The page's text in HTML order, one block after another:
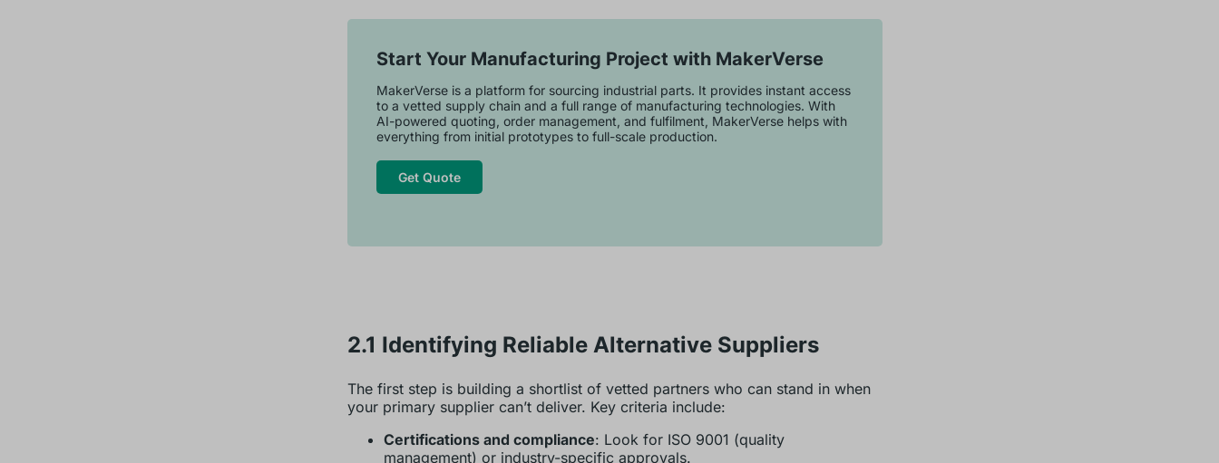
Start Your Manufacturing Project with MakerVerse
MakerVerse is a platform for sourcing industrial parts. It provides instant access
to a vetted supply chain and a full range of manufacturing technologies. With
AI-powered quoting, order management, and fulfilment, MakerVerse helps with
everything from initial prototypes to full-scale production.
Get Quote
2.1 Identifying Reliable Alternative Suppliers
The first step is building a shortlist of vetted partners who can stand in when
your primary supplier can’t deliver. Key criteria include:
Certifications and compliance: Look for ISO 9001 (quality
management) or industry-specific approvals.